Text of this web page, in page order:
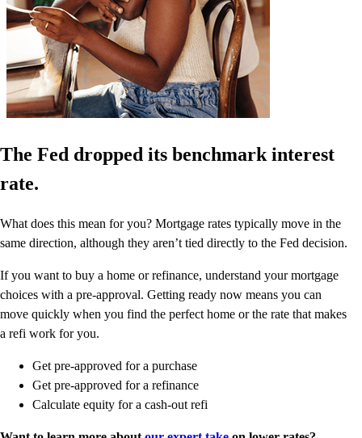
The Fed dropped its benchmark interest
rate.
What does this mean for you? Mortgage rates typically move in the
same direction, although they aren’t tied directly to the Fed decision.
If you want to buy a home or refinance, understand your mortgage
choices with a pre-approval. Getting ready now means you can
move quickly when you find the perfect home or the rate that makes
a refi work for you.
Get pre-approved for a purchase
Get pre-approved for a refinance
Calculate equity for a cash-out refi